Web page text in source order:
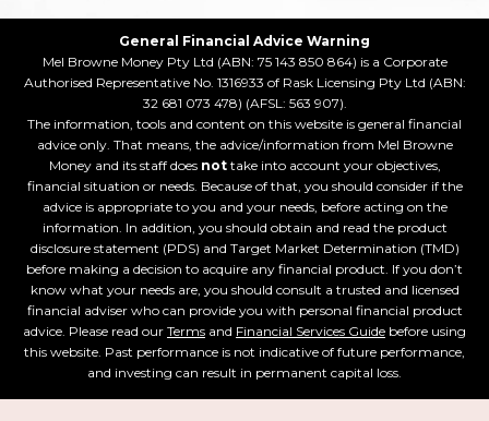
General Financial Advice Warning
Mel Browne Money Pty Ltd (ABN: 75 143 850 864) is a Corporate
Authorised Representative No. 1316933 of Rask Licensing Pty Ltd (ABN:
32 681 073 478) (AFSL: 563 907).
The information, tools and content on this website is general financial
advice only. That means, the advice/information from Mel Browne
Money and its staff does nottake into account your objectives,
financial situation or needs. Because of that, you should consider if the
advice is appropriate to you and your needs, before acting on the
information. In addition, you should obtain and read the product
disclosure statement (PDS) and Target Market Determination (TMD)
before making a decision to acquire any financial product. If you don’t
know what your needs are, you should consult a trusted and licensed
financial adviser who can provide you with personal financial product
advice. Please read our Terms and Financial Services Guide before using
this website. Past performance is not indicative of future performance,
and investing can result in permanent capital loss.